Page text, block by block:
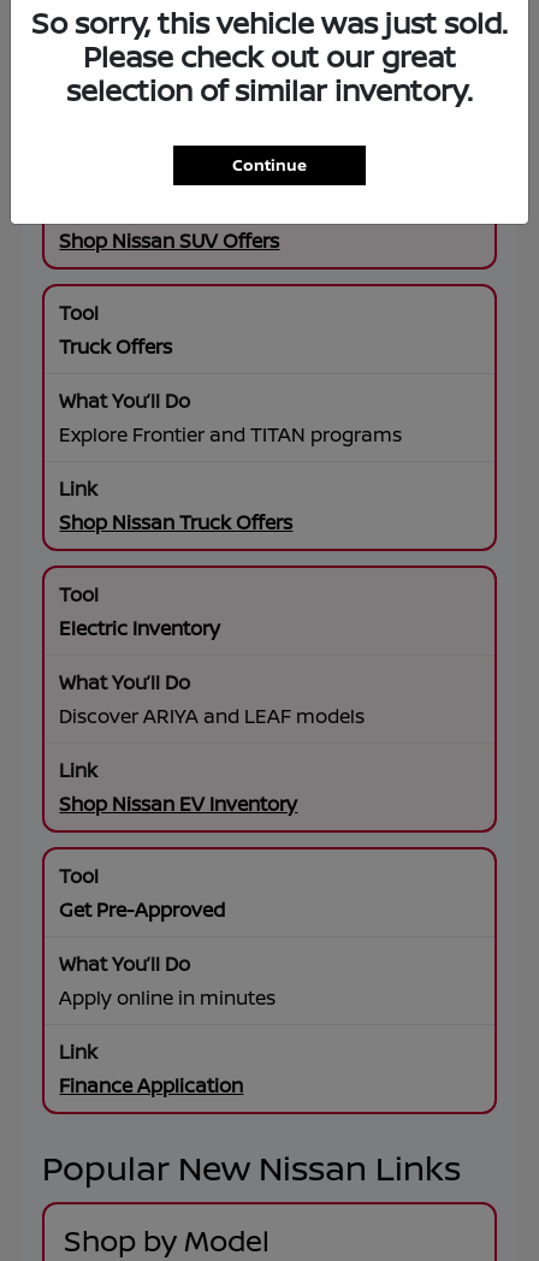
SUV Offers
Murano, Armada
Shop Nissan SUV Offers
Truck Offers
Explore Frontier and TITAN programs
Shop Nissan Truck Offers
Electric Inventory
Discover ARIYA and LEAF models
Shop Nissan EV Inventory
Get Pre-Approved
Apply online in minutes
Finance Application
Popular New Nissan Links
Shop by Model
So sorry, this vehicle was just sold.
Please check out our great
selection of similar inventory.
Continue